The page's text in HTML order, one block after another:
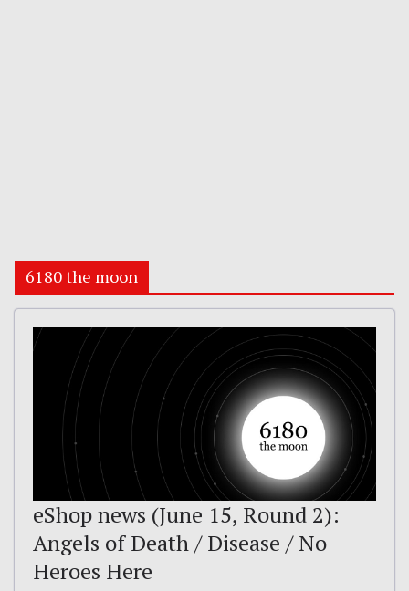
6180 the moon
eShop news (June 15, Round 2):
Angels of Death / Disease / No
Heroes Here